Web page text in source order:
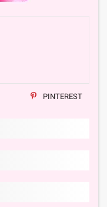
PINTEREST